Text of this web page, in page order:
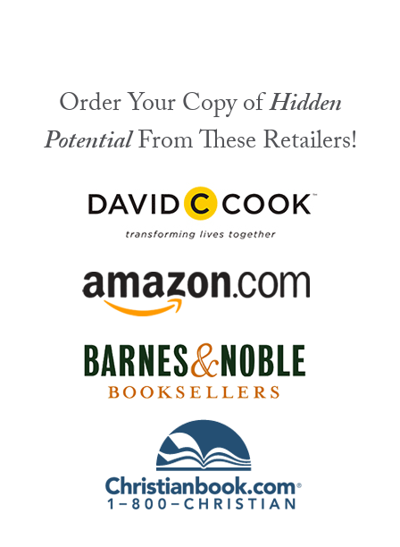
Order Your Copy ofHidden
PotentialFrom These Retailers!